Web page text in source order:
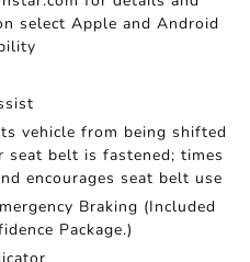
select Apple and Android
vehicle from being shifted
belt is fastened; times
encourages seat belt use
Braking (Included
Package.)